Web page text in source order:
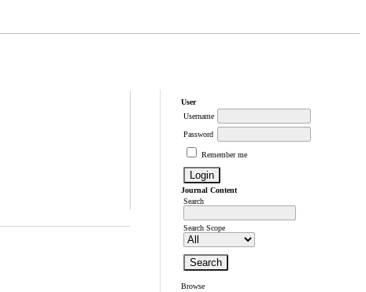
User
Username
Password
Remember me
Journal Content
Search
Search Scope
Browse